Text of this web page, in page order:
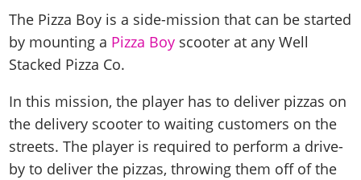
The Pizza Boy is a side-mission that can be started
by mounting a Pizza Boy scooter at any Well
Stacked Pizza Co.
In this mission, the player has to deliver pizzas on
the delivery scooter to waiting customers on the
streets. The player is required to perform a drive-
by to deliver the pizzas, throwing them off of the